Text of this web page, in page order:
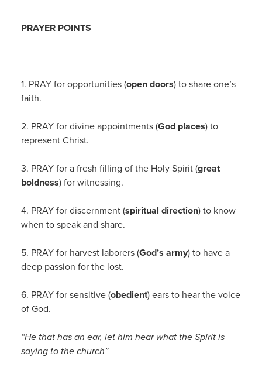
PRAYER POINTS
1. PRAY for opportunities (open doors) to share one’s
faith.
2. PRAY for divine appointments (God places) to
represent Christ.
3. PRAY for a fresh filling of the Holy Spirit (great
boldness) for witnessing.
4. PRAY for discernment (spiritual direction) to know
when to speak and share.
5. PRAY for harvest laborers (God’s army) to have a
deep passion for the lost.
6. PRAY for sensitive (obedient) ears to hear the voice
of God.
“He that has an ear, let him hear what the Spirit is
saying to the church”